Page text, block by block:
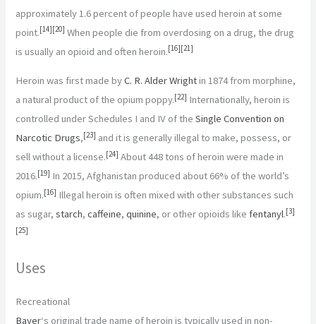
approximately 1.6 percent of people have used heroin at some
point.[14][20] When people die from overdosing on a drug, the drug
is usually an opioid and often heroin.[16][21]
Heroin was first made byC. R. Alder Wrightin 1874 from morphine,
a natural product of the opium poppy.[22] Internationally, heroin is
controlled under Schedules I and IV of theSingle Convention on
Narcotic Drugs,[23] and it is generally illegal to make, possess, or
sell without a license.[24] About 448 tons of heroin were made in
2016.[19] In 2015, Afghanistan produced about 66% of the world’s
opium.[16] Illegal heroin is often mixed with other substances such
as sugar,starch,caffeine,quinine, or other opioids likefentanyl.[3]
[25]
Uses
Recreational
Bayer‘s original trade name of heroin is typically used in non-